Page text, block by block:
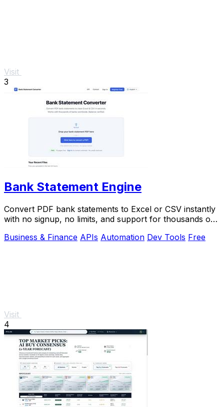
Visit
3
Bank Statement Engine
Convert PDF bank statements to Excel or CSV instantly
with no signup, no limits, and support for thousands of
Business & Finance APIs Automation Dev Tools Free
Visit
4